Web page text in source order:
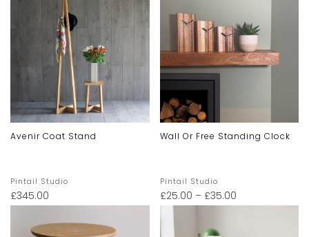
Avenir Coat Stand
Pintail Studio
£345.00
Wall Or Free Standing Clock
Pintail Studio
£25.00 – £35.00